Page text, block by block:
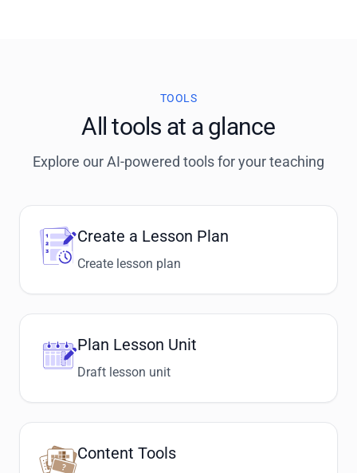
TOOLS
All tools at a glance
Explore our AI-powered tools for your teaching
Create a Lesson Plan
Create lesson plan
Plan Lesson Unit
Draft lesson unit
Content Tools